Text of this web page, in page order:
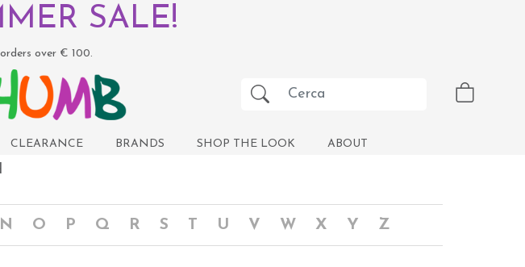
SALE!
over € 100.
CLEARANCE BRANDS SHOP THE LOOK ABOUT
N O P Q R S T U V W X Y Z